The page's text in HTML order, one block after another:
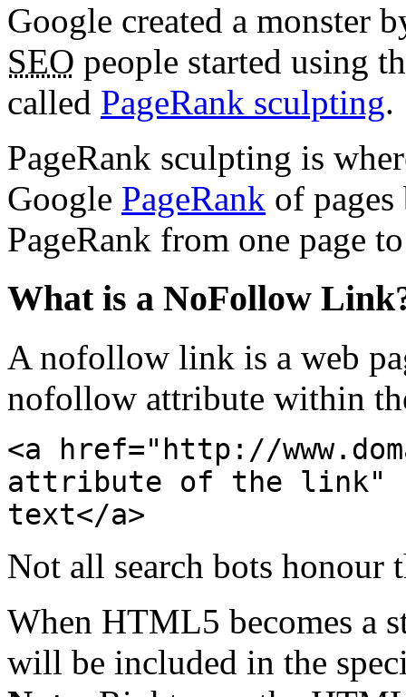
Google created a monster
SEO people started using
called PageRank sculpting.
PageRank sculpting is
Google PageRank of
PageRank from one page
What is a NoFollow
A nofollow link is a web
nofollow attribute within
<a href="http://
attribute of the link"
text</a>
Not all search bots honour
When HTML5 becomes a
will be included in the